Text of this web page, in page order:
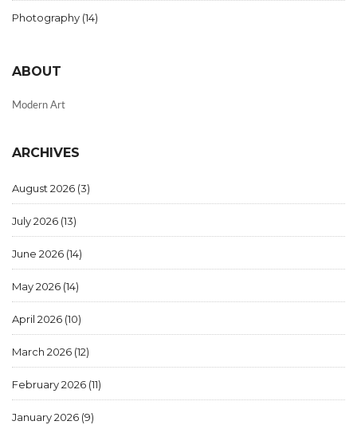
Photography (14)
ABOUT
Modern Art
ARCHIVES
August 2026 (3)
July 2026 (13)
June 2026 (14)
May 2026 (14)
April 2026 (10)
March 2026 (12)
February 2026 (11)
January 2026 (9)